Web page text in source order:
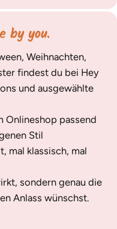
by you.
Weihnachten,
findest du bei Hey
und ausgewählte
Onlineshop passend
Stil
mal klassisch, mal
sondern genau die
Anlass wünschst.